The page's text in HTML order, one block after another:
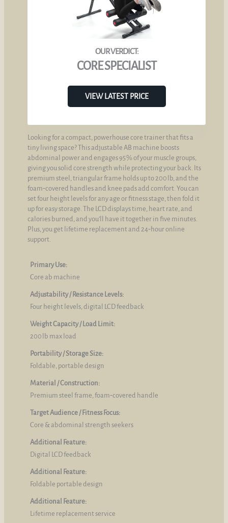
CORE SPECIALIST
VIEW LATEST PRICE
Looking for a compact, powerhouse core trainer that fits a
tiny living space? This adjustable AB machine boosts
abdominal power and engages 95 % of your muscle groups,
giving you solid core strength while protecting your back. Its
premium steel, triangular frame holds up to 200 lb, and the
foam‑covered handles and knee pads add comfort. You can
set four height levels for any age or fitness stage, then fold it
up for easy storage. The LCD displays time, heart rate, and
calories burned, and you’ll have it together in five minutes.
Plus, you get lifetime replacement and 24‑hour online
support.
Primary Use:
Core ab machine
Adjustability / Resistance Levels:
Four height levels, digital LCD feedback
Weight Capacity / Load Limit:
200 lb max load
Portability / Storage Size:
Foldable, portable design
Material / Construction:
Premium steel frame, foam‑covered handle
Target Audience / Fitness Focus:
Core & abdominal strength seekers
Additional Feature:
Digital LCD feedback
Additional Feature:
Foldable portable design
Additional Feature:
Lifetime replacement service